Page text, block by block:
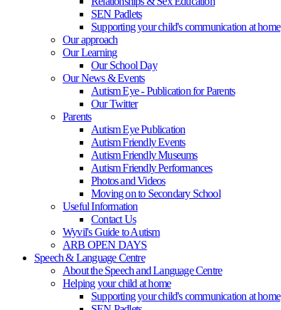
SEN Padlets
Supporting your child's communication at home
Our approach
Our Learning
Our School Day
Our News & Events
Autism Eye - Publication for Parents
Our Twitter
Parents
Autism Eye Publication
Autism Friendly Events
Autism Friendly Museums
Autism Friendly Performances
Photos and Videos
Moving on to Secondary School
Useful Information
Contact Us
Wyvil's Guide to Autism
ARB OPEN DAYS
Speech & Language Centre
About the Speech and Language Centre
Helping your child at home
Supporting your child's communication at home